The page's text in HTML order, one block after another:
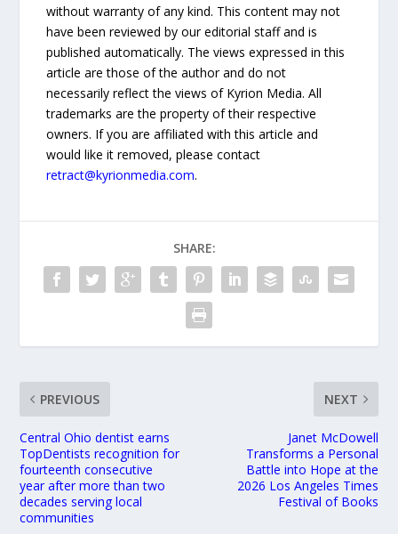
without warranty of any kind. This content may not
have been reviewed by our editorial staff and is
published automatically. The views expressed in this
article are those of the author and do not
necessarily reflect the views of Kyrion Media. All
trademarks are the property of their respective
owners. If you are affiliated with this article and
would like it removed, please contact
retract@kyrionmedia.com.
SHARE:
PREVIOUS
Central Ohio dentist earns
TopDentists recognition for
fourteenth consecutive
year after more than two
decades serving local
communities
NEXT
Janet McDowell
Transforms a Personal
Battle into Hope at the
2026 Los Angeles Times
Festival of Books